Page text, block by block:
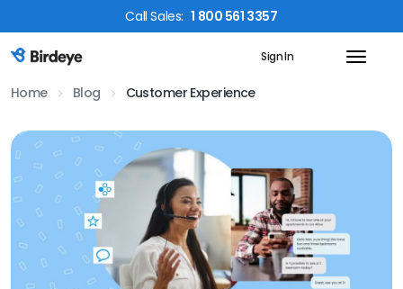
CallSales: 1 800 561 3357
Birdeye Logo Sign In
Home Blog Customer Experience